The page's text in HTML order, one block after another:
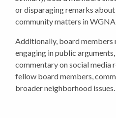
or disparaging remarks
community matters in
Additionally, board members
engaging in public
commentary on social
fellow board members,
broader neighborhood issues.